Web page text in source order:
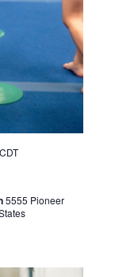
CDT
5555 Pioneer